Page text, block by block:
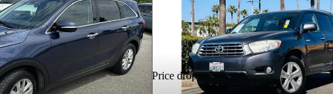
Price drop